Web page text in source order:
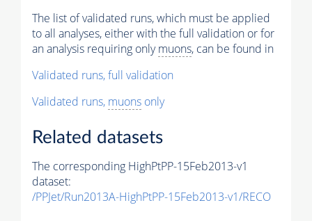
The list of validated runs, which must be applied
to all analyses, either with the full validation or for
an analysis requiring onlymuons, can be found in
Validated runs, full validation
Validated runs, muons only
Related datasets
The corresponding HighPtPP-15Feb2013-v1
dataset:
/PPJet/Run2013A-HighPtPP-15Feb2013-v1/RECO